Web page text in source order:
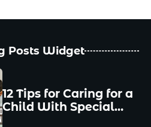
Posts Widget
Common Mistakes
Make and How to
Avoid Them
12 Tips for Caring for a
Child With Special